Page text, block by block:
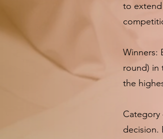
to
Winners:
round) in
the
Category
decision.